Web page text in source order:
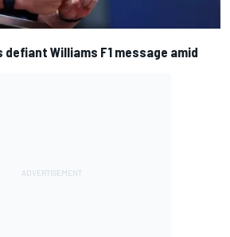
defiant Williams F1 message amid